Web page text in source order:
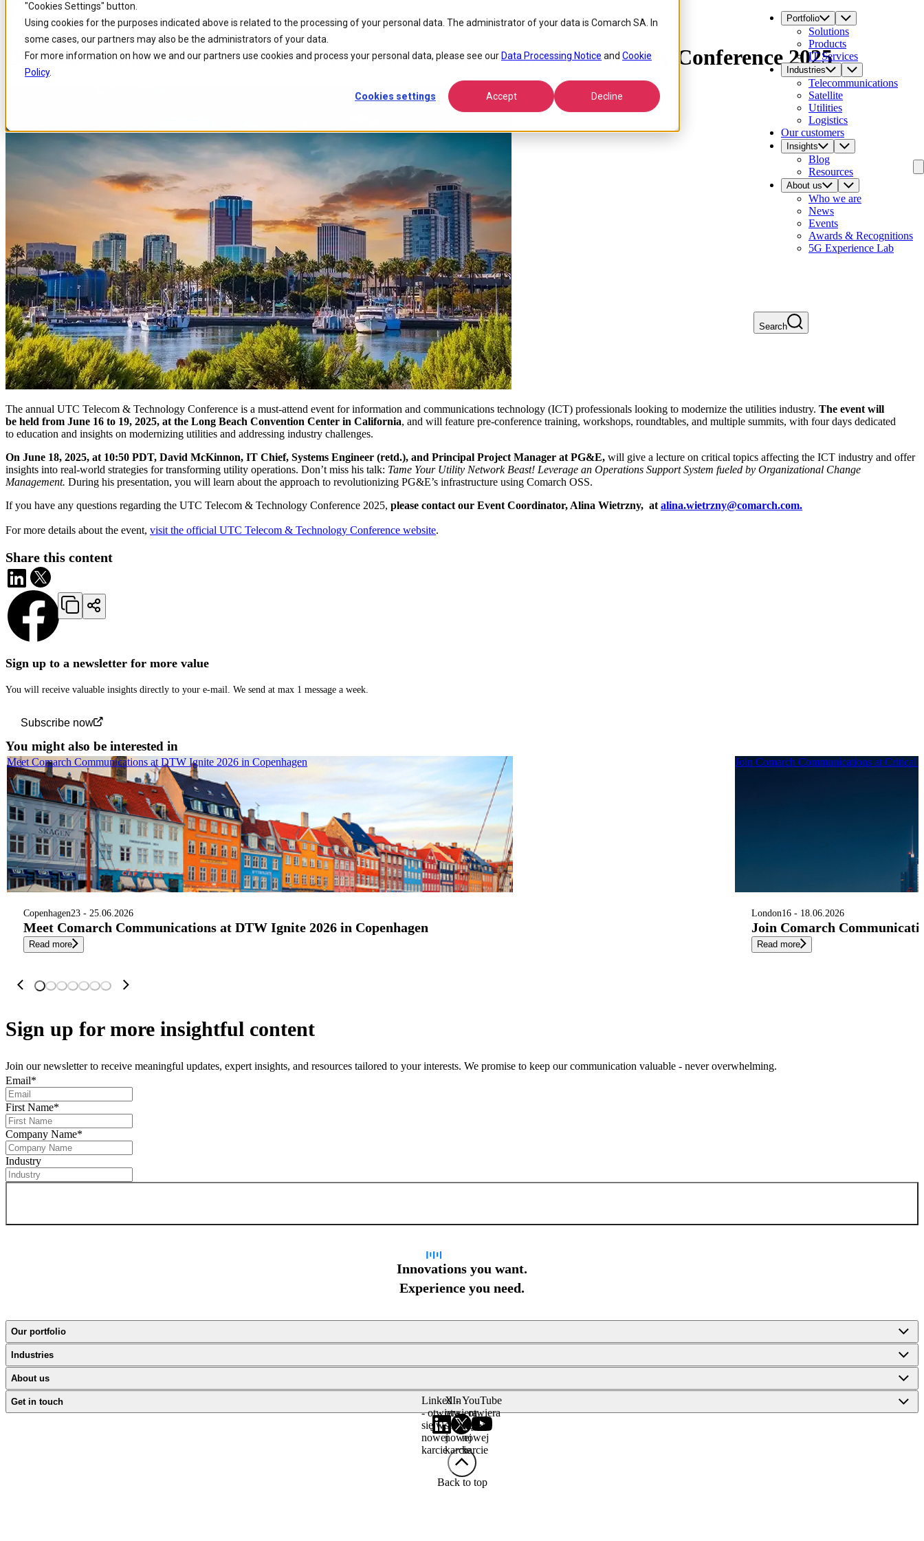
"Cookies Settings" button.
Using cookies for the purposes indicated above is related to the processing of your personal data. The administrator of your data is Comarch SA. In
some cases, our partners may also be the administrators of your data.
For more information on how we and our partners use cookies and process your personal data, please see our Data Processing Notice and Cookie
Policy.
Cookies settings Accept Decline
Skip to
main
content
Skip
to
search
Skip
to
footer
Portfolio
Solutions
Products
IT Services
Industries
Telecommunications
Satellite
Utilities
Logistics
Our customers
Insights
Blog
Resources
About us
Who we are
News
Events
Awards & Recognitions
5G Experience Lab
Search
Home / About us / Events / Discover Comarch Oss With Pge At The Utc Telecom Technology Conference 2025
Sign up to a newsletter for more value
You will receive valuable insights directly to your e-mail. We send at max 1 message a week.
Subscribe now
Discover Comarch OSS with PG&E at the UTC Telecom & Technology Conference 2025
The annual UTC Telecom & Technology Conference is a must-attend event for information and communications technology (ICT) professionals looking to modernize the utilities industry. The event will
be held from June 16 to 19, 2025, at the Long Beach Convention Center in California, and will feature pre-conference training, workshops, roundtables, and multiple summits, with four days dedicated
to education and insights on modernizing utilities and addressing industry challenges.
On June 18, 2025, at 10:50 PDT, David McKinnon, IT Chief, Systems Engineer (retd.), and Principal Project Manager at PG&E, will give a lecture on critical topics affecting the ICT industry and offer
insights into real-world strategies for transforming utility operations. Don’t miss his talk: Tame Your Utility Network Beast! Leverage an Operations Support System fueled by Organizational Change
Management. During his presentation, you will learn about the approach to revolutionizing PG&E’s infrastructure using Comarch OSS.
If you have any questions regarding the UTC Telecom & Technology Conference 2025, please contact our Event Coordinator, Alina Wietrzny, at alina.wietrzny@comarch.com.
For more details about the event, visit the official UTC Telecom & Technology Conference website.
Share this content
You might also be interested in
Copenhagen23 - 25.06.2026
Meet Comarch Communications at DTW Ignite 2026 in Copenhagen
Read more
Meet Comarch Communications at DTW Ignite 2026 in Copenhagen
London16 - 18.06.2026
Join Comarch
Read more
Join Comarch Communications at Critical
Sign up for more insightful content
Join our newsletter to receive meaningful updates, expert insights, and resources tailored to your interests. We promise to keep our communication valuable - never overwhelming.
Email*
First Name*
Company Name*
Industry
Innovations you want.
Experience you need.
Our portfolio
Industries
About us
Get in touch
LinkedIn
- otwiera
się w
nowej
karcie
X -
otwiera
się w
nowej
karcie
YouTube
- otwiera
się w
nowej
karcie
Back to top